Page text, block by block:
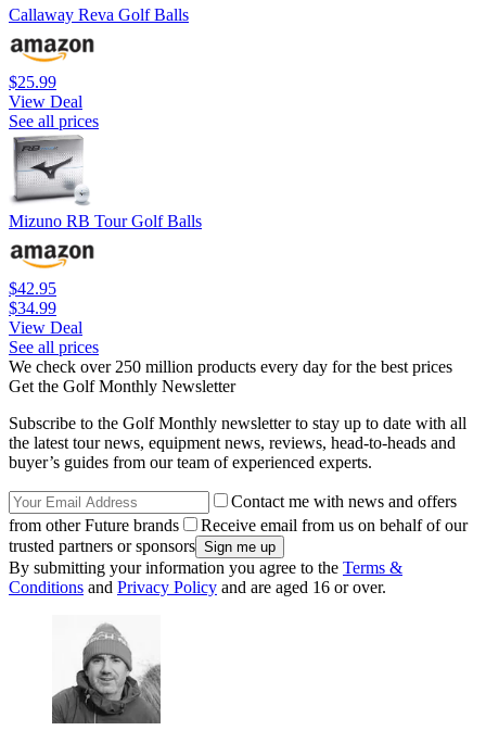
Callaway Reva Golf Balls
$25.99
View Deal
See all prices
Mizuno RB Tour Golf Balls
$42.95
$34.99
View Deal
See all prices
We check over 250 million products every day for the best prices
Get the Golf Monthly Newsletter
Subscribe to the Golf Monthly newsletter to stay up to date with all
the latest tour news, equipment news, reviews, head-to-heads and
buyer’s guides from our team of experienced experts.
Contact me with news and offers
from other Future brands
Receive email from us on behalf of our
trusted partners or sponsors
By submitting your information you agree to the Terms &
Conditions and Privacy Policy and are aged 16 or over.